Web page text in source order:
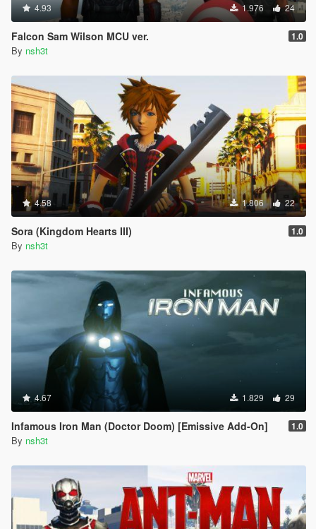
4.93 1.976 24
Falcon Sam Wilson MCU ver. 1.0
By nsh3t
4.58 1.806 22
Sora (Kingdom Hearts III) 1.0
By nsh3t
4.67 1.829 29
Infamous Iron Man (Doctor Doom) [Emissive Add-On] 1.0
By nsh3t